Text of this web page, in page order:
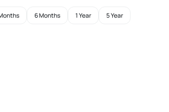
6 Months 1 Year 5 Year